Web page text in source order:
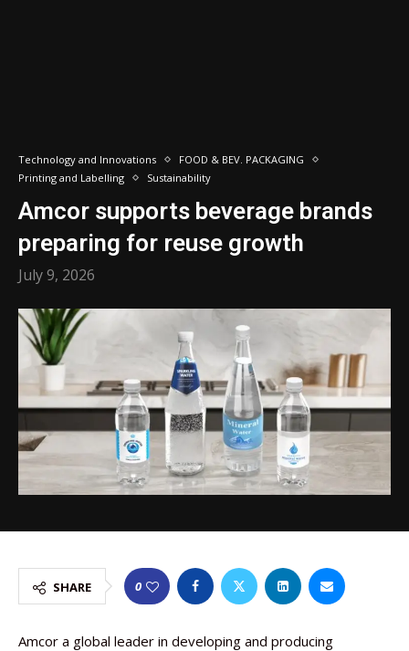
Technology and Innovations
FOOD & BEV. PACKAGING
Printing and Labelling
Sustainability
Amcor supports beverage brands
preparing for reuse growth
July 9, 2026
SHARE 0
Amcor a global leader in developing and producing